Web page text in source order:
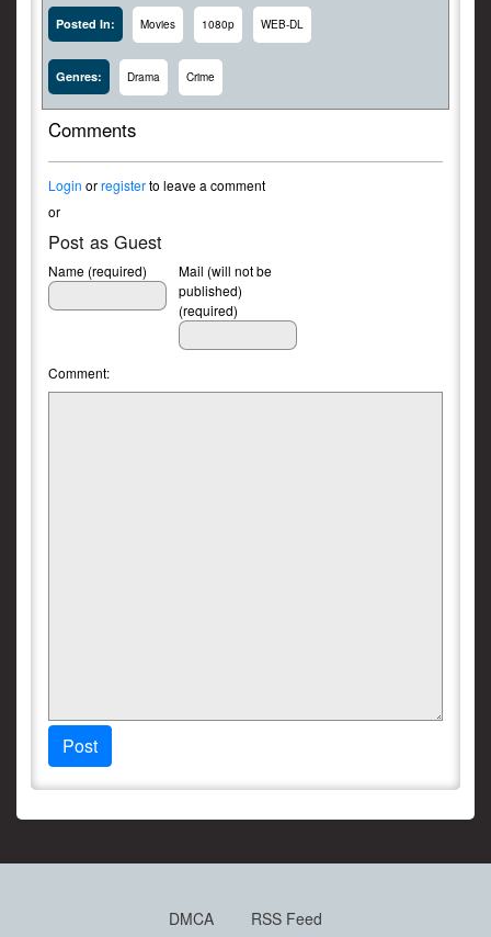
Posted In: Movies 1080p WEB-DL
Genres: Drama Crime
Comments
Login orregisterto leave a comment
or
Post as Guest
Name (required)
Mail (will not be
published)
(required)
Comment:
Post
DMCA RSS Feed